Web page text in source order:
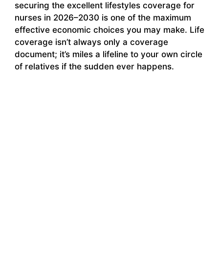
securing the excellent lifestyles coverage for
nurses in 2026–2030 is one of the maximum
effective economic choices you may make. Life
coverage isn’t always only a coverage
document; it’s miles a lifeline to your own circle
of relatives if the sudden ever happens.